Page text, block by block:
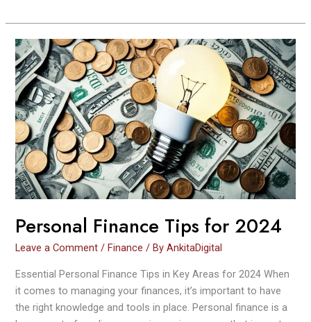
Personal Finance Tips for 2024
Leave a Comment /Finance / ByAnkitaDigital
Essential Personal Finance Tips in Key Areas for 2024 When
it comes to managing your finances, it’s important to have
the right knowledge and tools in place. Personal finance is a
Personal
Finance
Tips
for
2024